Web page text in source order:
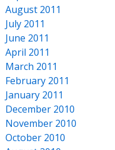
August 2011
July 2011
June 2011
April 2011
March 2011
February 2011
January 2011
December 2010
November 2010
October 2010